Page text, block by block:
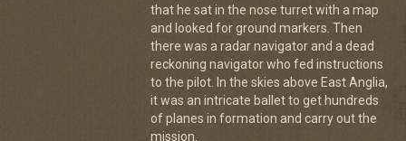
that he sat in the nose turret with a map
and looked for ground markers. Then
there was a radar navigator and a dead
reckoning navigator who fed instructions
to the pilot. In the skies above East Anglia,
it was an intricate ballet to get hundreds
of planes in formation and carry out the
mission.